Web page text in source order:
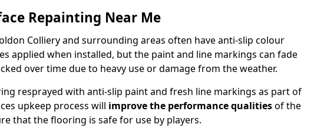
Repainting Near Me
Colliery and surrounding areas often have anti-slip colour
applied when installed, but the paint and line markings can fade
over time due to heavy use or damage from the weather.
resprayed with anti-slip paint and fresh line markings as part of
upkeep process will improve the performance qualitiesof the
that the flooring is safe for use by players.